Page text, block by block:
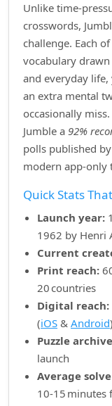
Unlike
crosswords,
challenge. Each
vocabulary
and everyday
an extra mental
occasionally
Jumble a 92%
polls published by
modern app‑only
Quick Stats
Launch year:
1962 by Henri
Current
Print reach:
20 countries
Digital reach:
(iOS & Android)
Puzzle
launch
Average
10‑15 minutes